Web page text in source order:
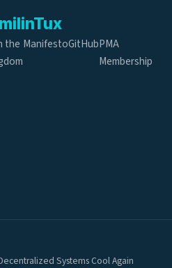
Tux
the ManifestoGitHubPMA
Membership
Systems Cool Again